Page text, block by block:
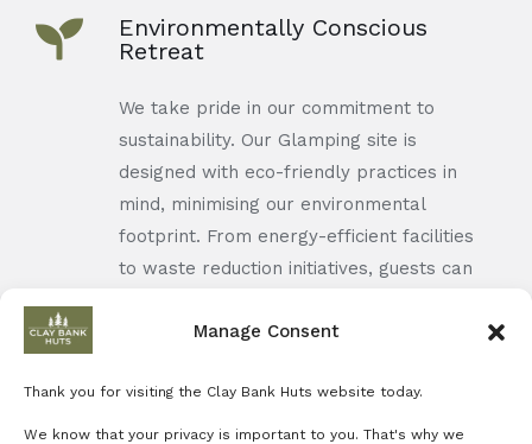
Manage Consent
Thank you for visiting the Clay Bank Huts website today.
We know that your privacy is important to you. That's why we
Environmentally Conscious
Retreat
We take pride in our commitment to
sustainability. Our Glamping site is
designed with eco-friendly practices in
mind, minimising our environmental
footprint. From energy-efficient facilities
to waste reduction initiatives, guests can
retreat aligns with responsible tourism
nature while contributing to its
preservation.